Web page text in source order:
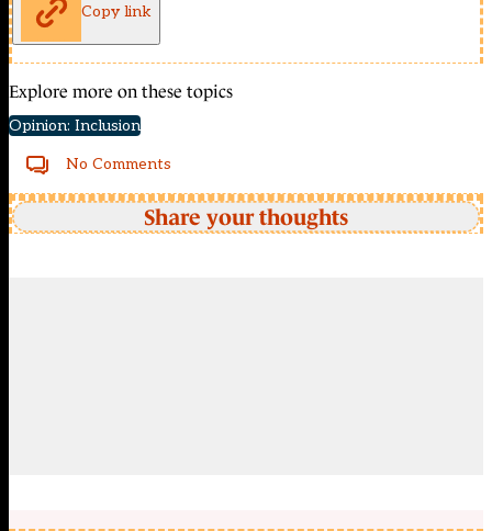
Copy link
Explore more on these topics
Opinion: Inclusion
No Comments
Share your thoughts